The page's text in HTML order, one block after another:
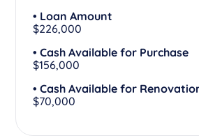
• Loan Amount
$226,000
• Cash Available for Purchase
$156,000
• Cash Available for
$70,000